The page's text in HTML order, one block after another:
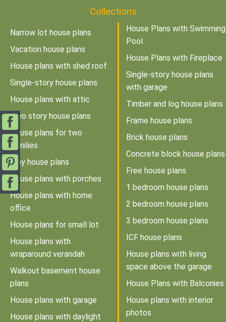
Collections
Narrow lot house plans
Vacation house plans
House plans with shed roof
Single-story house plans
House plans with attic
Two story house plans
House plans for two
families
Tiny house plans
House plans with porches
House plans with home
office
House plans for small lot
House plans with
wraparound verandah
Walkout basement house
plans
House plans with garage
House plans with daylight
House Plans with Swimming
Pool
House Plans with Fireplace
Single-story house plans
with garage
Timber and log house plans
Frame house plans
Brick house plans
Concrete block house plans
Free house plans
1 bedroom house plans
2 bedroom house plans
3 bedroom house plans
ICF house plans
House plans with living
space above the garage
House Plans with Balconies
House plans with interior
photos